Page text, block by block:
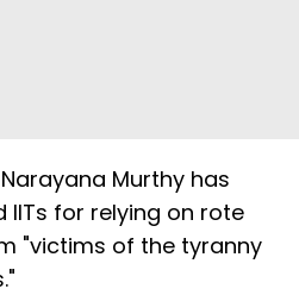
Murthy has
for relying on rote
"victims of the tyranny